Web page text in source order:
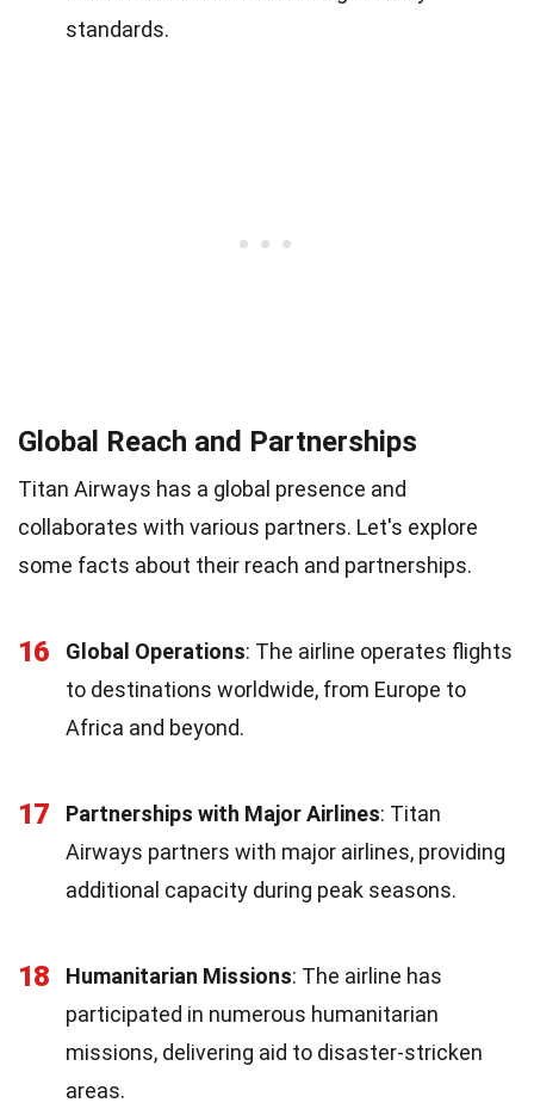
standards.
Global Reach and Partnerships
Titan Airways has a global presence and
collaborates with various partners. Let's explore
some facts about their reach and partnerships.
16 Global Operations: The airline operates flights
to destinations worldwide, from Europe to
Africa and beyond.
17 Partnerships with Major Airlines: Titan
Airways partners with major airlines, providing
additional capacity during peak seasons.
18 Humanitarian Missions: The airline has
participated in numerous humanitarian
missions, delivering aid to disaster-stricken
areas.